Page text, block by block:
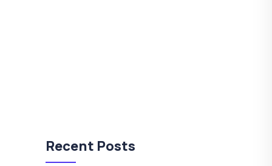
Recent Posts